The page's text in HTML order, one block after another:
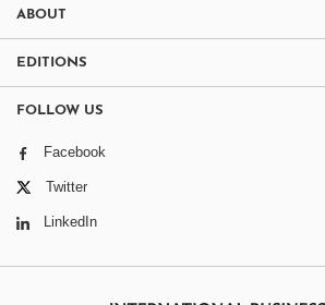
ABOUT
EDITIONS
FOLLOW US
Facebook
Twitter
LinkedIn